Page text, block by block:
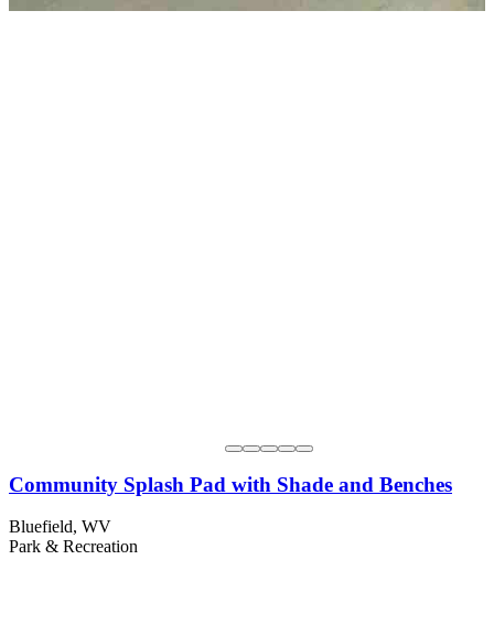
Community Splash Pad with Shade and Benches
Bluefield, WV
Park & Recreation